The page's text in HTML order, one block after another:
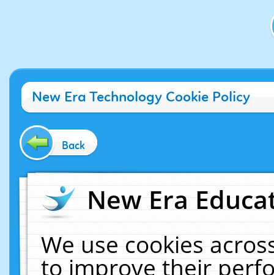
New Era Technology Cookie Policy
Back
New Era
We use cookies
to improve their